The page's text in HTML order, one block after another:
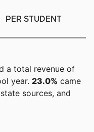
PER STUDENT
a total revenue of
year. 23.0% came
sources, and